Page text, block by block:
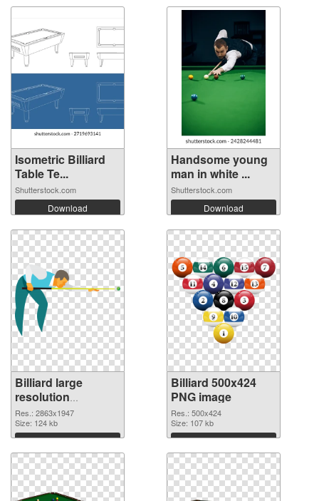
Isometric Billiard
Table Te...
Shutterstock.com
Download
Handsome young
man in white ...
Shutterstock.com
Download
Billiard large
resolution
2863x1947
transparent PNG
graphic
Res.: 2863x1947
Size: 124 kb
Download
Billiard 500x424
PNG image
Res.: 500x424
Size: 107 kb
Download